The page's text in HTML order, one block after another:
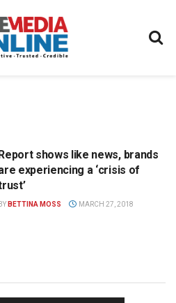
shows like news, brands
experiencing a ‘crisis of
BY BETTINA MOSS MARCH 27, 2018